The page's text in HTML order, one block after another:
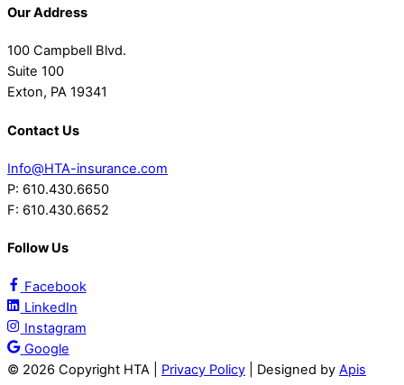
Our Address
100 Campbell Blvd.
Suite 100
Exton, PA 19341
Contact Us
Info@HTA-insurance.com
P: 610.430.6650
F: 610.430.6652
Follow Us
Facebook
LinkedIn
Instagram
Google
© 2026 Copyright HTA | Privacy Policy | Designed by Apis